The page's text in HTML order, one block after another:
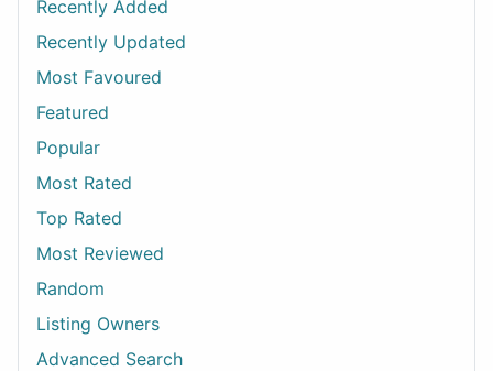
Recently Added
Recently Updated
Most Favoured
Featured
Popular
Most Rated
Top Rated
Most Reviewed
Random
Listing Owners
Advanced Search